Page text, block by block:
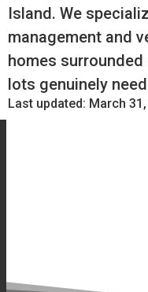
Island. We
management and
homes
lots genuinely
Last updated: March